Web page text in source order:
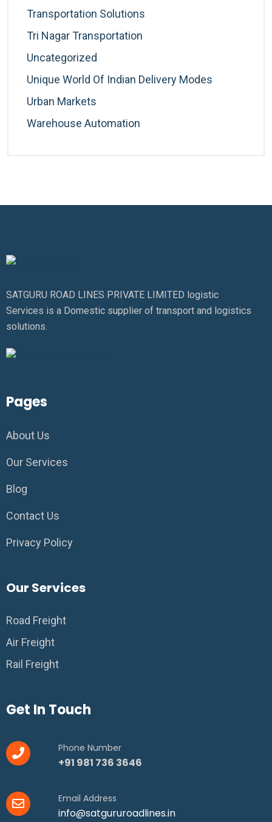
Transportation Solutions
Tri Nagar Transportation
Uncategorized
Unique World Of Indian Delivery Modes
Urban Markets
Warehouse Automation
SATGURU ROAD LINES PRIVATE LIMITED logistic
Services is a Domestic supplier of transport and logistics
solutions.
Pages
About Us
Our Services
Blog
Contact Us
Privacy Policy
Our Services
Road Freight
Air Freight
Rail Freight
Get In Touch
Phone Number
+91 981 736 3646
Email Address
info@satgururoadlines.in